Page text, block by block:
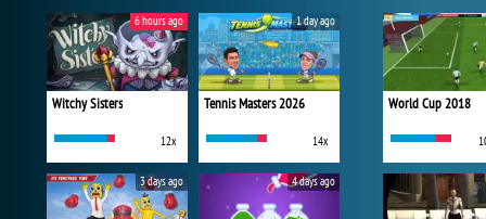
Witchy Sisters
12x
6 hours ago
Tennis Masters 2026
14x
1 day ago
3 days ago 4 days ago
World Cup 2018